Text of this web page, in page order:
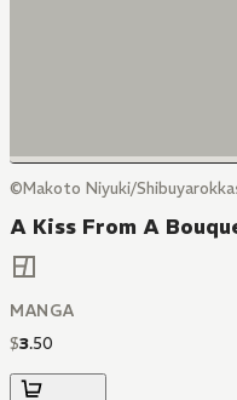
©Makoto Niyuki/
A Kiss From A
MANGA
$3.50